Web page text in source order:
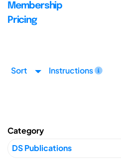
Membership
Pricing
Sort Instructions
Category